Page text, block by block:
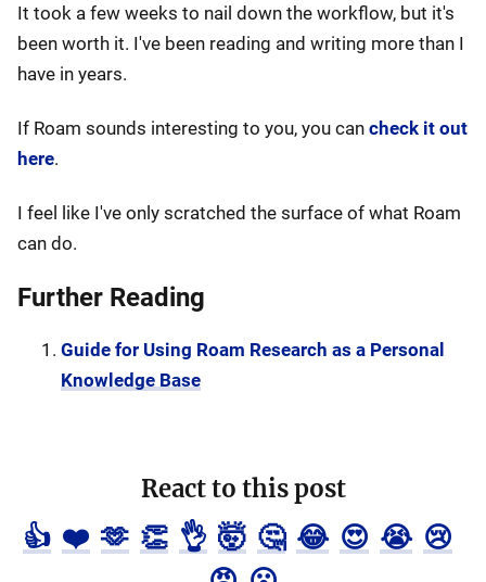
It took a few weeks to nail down the workflow, but it's
been worth it. I've been reading and writing more than I
have in years.
If Roam sounds interesting to you, you can check it out
here.
I feel like I've only scratched the surface of what Roam
can do.
Further Reading
Guide for Using Roam Research as a Personal
Knowledge Base
React to this post
👍 ❤️ 🫶 👏 👌 🤯 🤔 😂 😍 😭 😢